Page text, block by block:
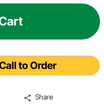
to Order
Share